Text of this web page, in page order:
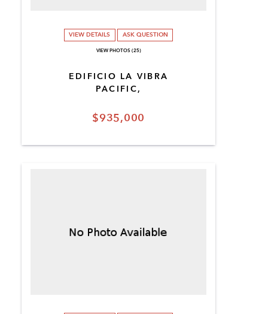
$935,000
EDIFICIO LA VIBRA
PACIFIC,
VIEW DETAILS ASK QUESTION
VIEW PHOTOS (25)